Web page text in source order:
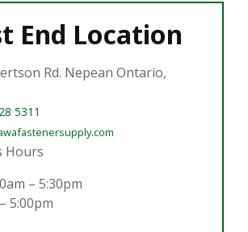
End Location
Rd. Nepean Ontario,
5311
Hours
– 5:30pm
5:00pm